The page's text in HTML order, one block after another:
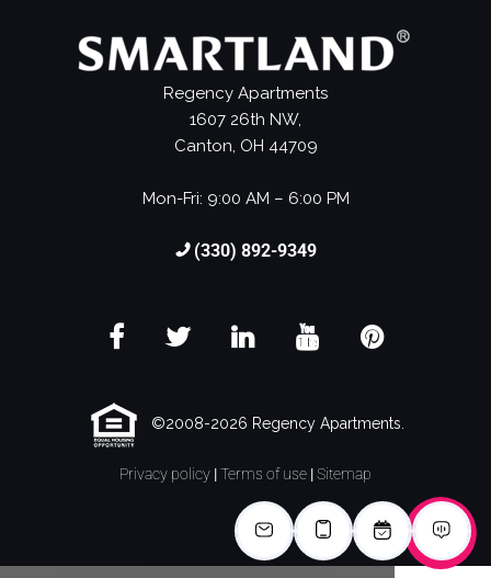
Regency Apartments
1607 26th NW,
Canton, OH 44709
Mon-Fri: 9:00 AM – 6:00 PM
(330) 892-9349
©2008-2026 Regency Apartments.
Privacy policy |Terms of use |Sitemap